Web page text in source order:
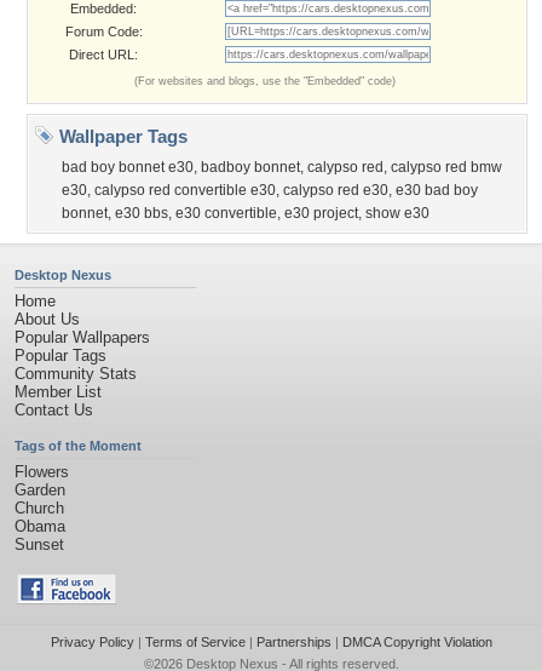
Embedded:
Forum Code:
Direct URL:
(For websites and blogs, use the "Embedded" code)
Wallpaper Tags
bad boy bonnet e30, badboy bonnet, calypso red , calypso red bmw
e30, calypso red convertible e30, calypso red e30, e30 bad boy
bonnet, e30 bbs, e30 convertible, e30 project, show e30
Desktop Nexus
Home
About Us
Popular Wallpapers
Popular Tags
Community Stats
Member List
Contact Us
Tags of the Moment
Flowers
Garden
Church
Obama
Sunset
Privacy Policy| Terms of Service| Partnerships | DMCA Copyright Violation
©2026 Desktop Nexus - All rights reserved.